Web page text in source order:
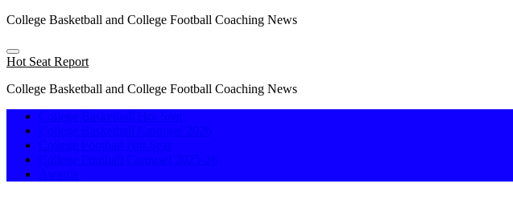
College Basketball and College Football Coaching News
Hot Seat Report
College Basketball and College Football Coaching News